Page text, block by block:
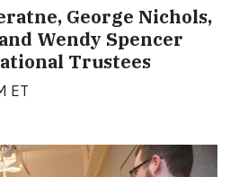
George Nichols,
Wendy Spencer
Trustees
ET